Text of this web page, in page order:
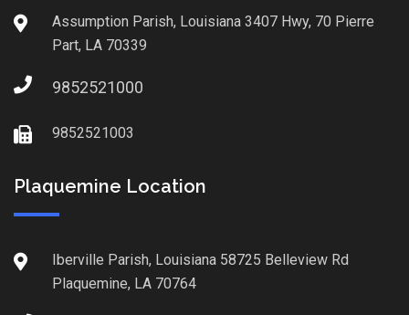
Assumption Parish, Louisiana 3407 Hwy, 70 Pierre
Part, LA 70339
9852521000
9852521003
Plaquemine Location
Iberville Parish, Louisiana 58725 Belleview Rd
Plaquemine, LA 70764